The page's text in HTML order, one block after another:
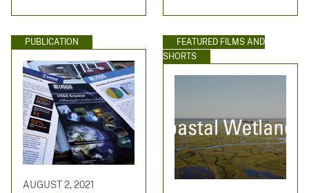
PUBLICATION
AUGUST 2, 2021
FEATURED FILMS AND
SHORTS